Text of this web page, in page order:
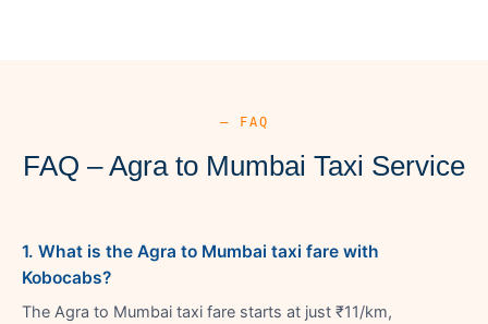
— FAQ
FAQ – Agra to Mumbai Taxi Service
1. What is the Agra to Mumbai taxi fare with
Kobocabs?
The Agra to Mumbai taxi fare starts at just ₹11/km,